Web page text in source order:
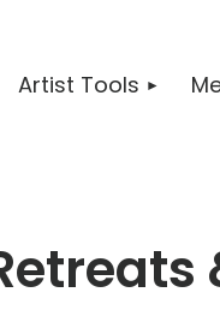
Artist Tools